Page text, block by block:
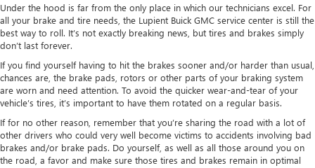
Under the hood is far from the only place in which our technicians excel. For
all your brake and tire needs, the Lupient Buick GMC service center is still the
best way to roll. It’s not exactly breaking news, but tires and brakes simply
don’t last forever.
If you find yourself having to hit the brakes sooner and/or harder than usual,
chances are, the brake pads, rotors or other parts of your braking system
are worn and need attention. To avoid the quicker wear-and-tear of your
vehicle’s tires, it’s important to have them rotated on a regular basis.
If for no other reason, remember that you’re sharing the road with a lot of
other drivers who could very well become victims to accidents involving bad
brakes and/or brake pads. Do yourself, as well as all those around you on
the road, a favor and make sure those tires and brakes remain in optimal